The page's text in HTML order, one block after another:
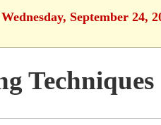
September 24,
Techniques